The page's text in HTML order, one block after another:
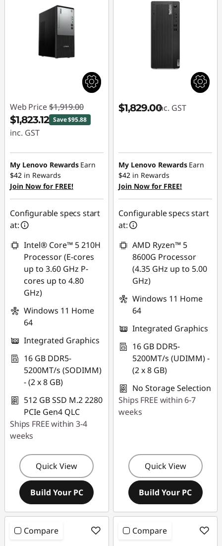
Web Price $1,919.00
$1,823.12 Save $95.88
inc. GST
Instant Savings :
-$95.88
My Lenovo Rewards Earn
$42 in Rewards
Join Now for FREE!
Configurable specs start
at:
Intel® Core™ 5 210H
Processor (E-cores
up to 3.60 GHz P-
cores up to 4.80
GHz)
Windows 11 Home
64
Integrated Graphics
16 GB DDR5-
5200MT/s (SODIMM)
- (2 x 8 GB)
512 GB SSD M.2 2280
PCIe Gen4 QLC
Ships FREE within 3-4
weeks
Quick View
Build Your PC
$1,829.00inc. GST
My Lenovo Rewards Earn
$42 in Rewards
Join Now for FREE!
Configurable specs start
at:
AMD Ryzen™ 5
8600G Processor
(4.35 GHz up to 5.00
GHz)
Windows 11 Home
64
Integrated Graphics
16 GB DDR5-
5200MT/s (UDIMM) -
(2 x 8 GB)
No Storage Selection
Ships FREE within 6-7
weeks
Quick View
Build Your PC
Compare Compare